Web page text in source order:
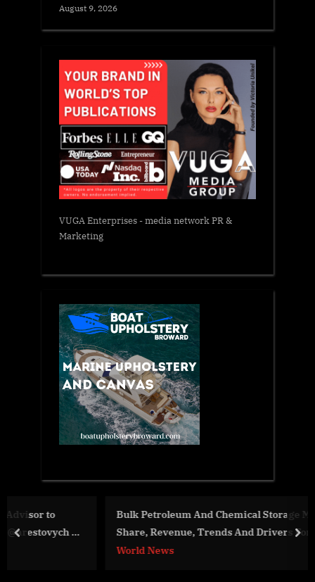
August 9, 2026
VUGA Enterprises- media network PR &
Marketing
Bulk Petroleum And Chemical Storage Market Size,
Share, Revenue, Trends And Drivers For 2024-2033
prev